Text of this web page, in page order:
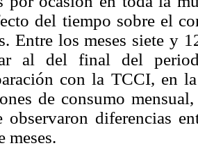
del tiempo sobre el
Entre los meses siete y
al del final del
con la TCCI, en
de consumo
observaron diferencias
meses.